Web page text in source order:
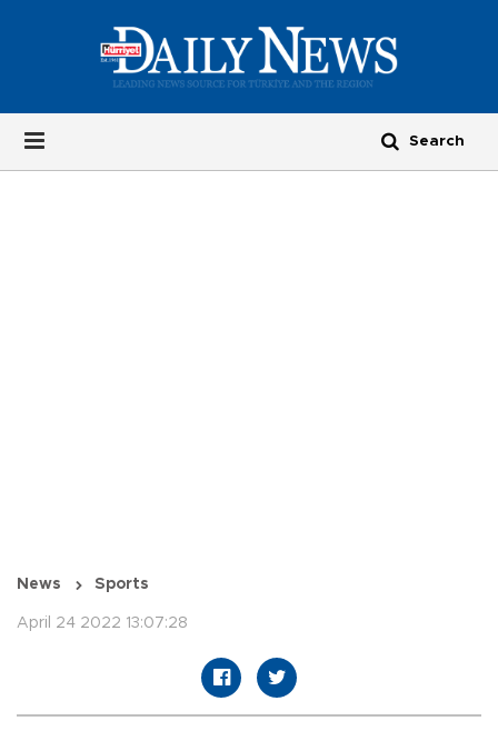
News Sports
April 24 2022 13:07:28